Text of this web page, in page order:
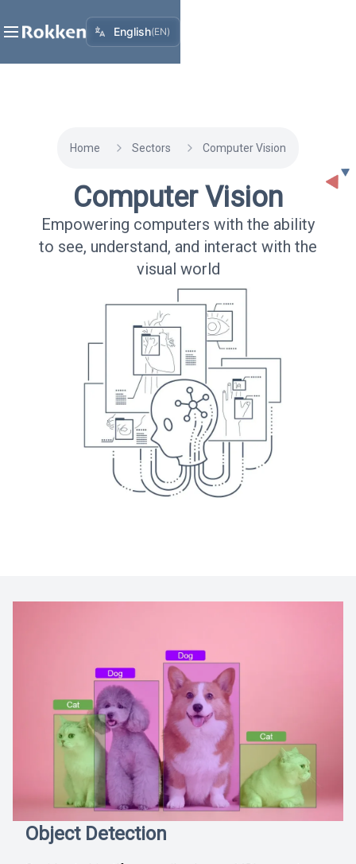
English(EN)
Home Sectors Computer Vision
Computer Vision
Empowering computers with the ability
to see, understand, and interact with the
visual world
Object Detection